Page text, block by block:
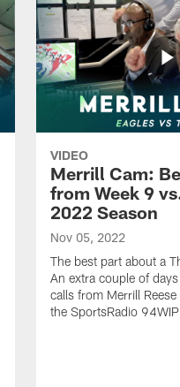
VIDEO
Merrill Cam:
from Week 9
2022 Season
Nov 05, 2022
The best part about a
An extra couple of
calls from Merrill
the SportsRadio